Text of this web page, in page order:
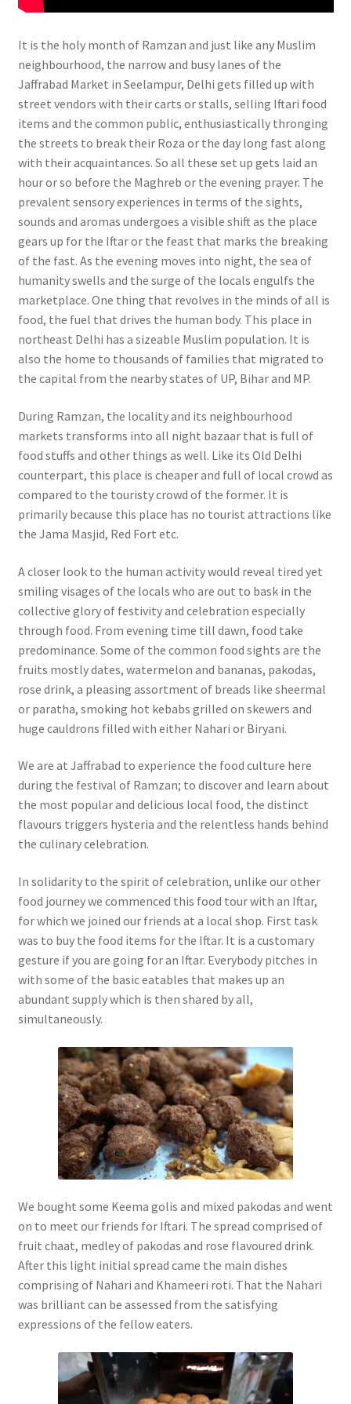
It is the holy month of Ramzan and just like any Muslim
neighbourhood, the narrow and busy lanes of the
Jaffrabad Market in Seelampur, Delhi gets filled up with
street vendors with their carts or stalls, selling Iftari food
items and the common public, enthusiastically thronging
the streets to break their Roza or the day long fast along
with their acquaintances. So all these set up gets laid an
hour or so before the Maghreb or the evening prayer. The
prevalent sensory experiences in terms of the sights,
sounds and aromas undergoes a visible shift as the place
gears up for the Iftar or the feast that marks the breaking
of the fast. As the evening moves into night, the sea of
humanity swells and the surge of the locals engulfs the
marketplace. One thing that revolves in the minds of all is
food, the fuel that drives the human body. This place in
northeast Delhi has a sizeable Muslim population. It is
also the home to thousands of families that migrated to
the capital from the nearby states of UP, Bihar and MP.
During Ramzan, the locality and its neighbourhood
markets transforms into all night bazaar that is full of
food stuffs and other things as well. Like its Old Delhi
counterpart, this place is cheaper and full of local crowd as
compared to the touristy crowd of the former. It is
primarily because this place has no tourist attractions like
the Jama Masjid, Red Fort etc.
A closer look to the human activity would reveal tired yet
smiling visages of the locals who are out to bask in the
collective glory of festivity and celebration especially
through food. From evening time till dawn, food take
predominance. Some of the common food sights are the
fruits mostly dates, watermelon and bananas, pakodas,
rose drink, a pleasing assortment of breads like sheermal
or paratha, smoking hot kebabs grilled on skewers and
huge cauldrons filled with either Nahari or Biryani.
We are at Jaffrabad to experience the food culture here
during the festival of Ramzan; to discover and learn about
the most popular and delicious local food, the distinct
flavours triggers hysteria and the relentless hands behind
the culinary celebration.
In solidarity to the spirit of celebration, unlike our other
food journey we commenced this food tour with an Iftar,
for which we joined our friends at a local shop. First task
was to buy the food items for the Iftar. It is a customary
gesture if you are going for an Iftar. Everybody pitches in
with some of the basic eatables that makes up an
abundant supply which is then shared by all,
simultaneously.
We bought some Keema golis and mixed pakodas and went
on to meet our friends for Iftari. The spread comprised of
fruit chaat, medley of pakodas and rose flavoured drink.
After this light initial spread came the main dishes
comprising of Nahari and Khameeri roti. That the Nahari
was brilliant can be assessed from the satisfying
expressions of the fellow eaters.